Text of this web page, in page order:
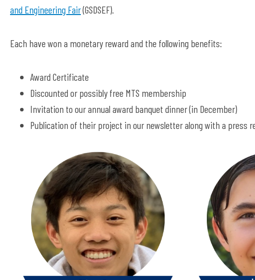
and Engineering Fair(GSDSEF).
Each have won a monetary reward and the following benefits:
Award Certificate
Discounted or possibly free MTS membership
Invitation to our annual award banquet dinner (in December)
Publication of their project in our newsletter along with a press